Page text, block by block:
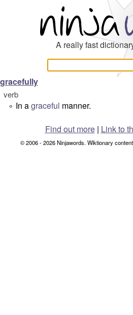
A really fast
gracefully
verb
° In agraceful manner.
Find out more| Link to
© 2006 - 2026 Ninjawords. Wiktionary